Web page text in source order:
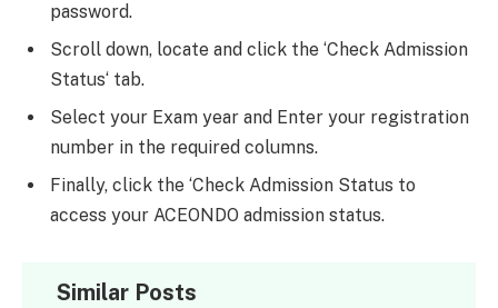
password.
Scroll down, locate and click the ‘Check Admission
Status‘ tab.
Select your Exam year and Enter your registration
number in the required columns.
Finally, click the ‘Check Admission Status to
access your ACEONDO admission status.
Similar Posts